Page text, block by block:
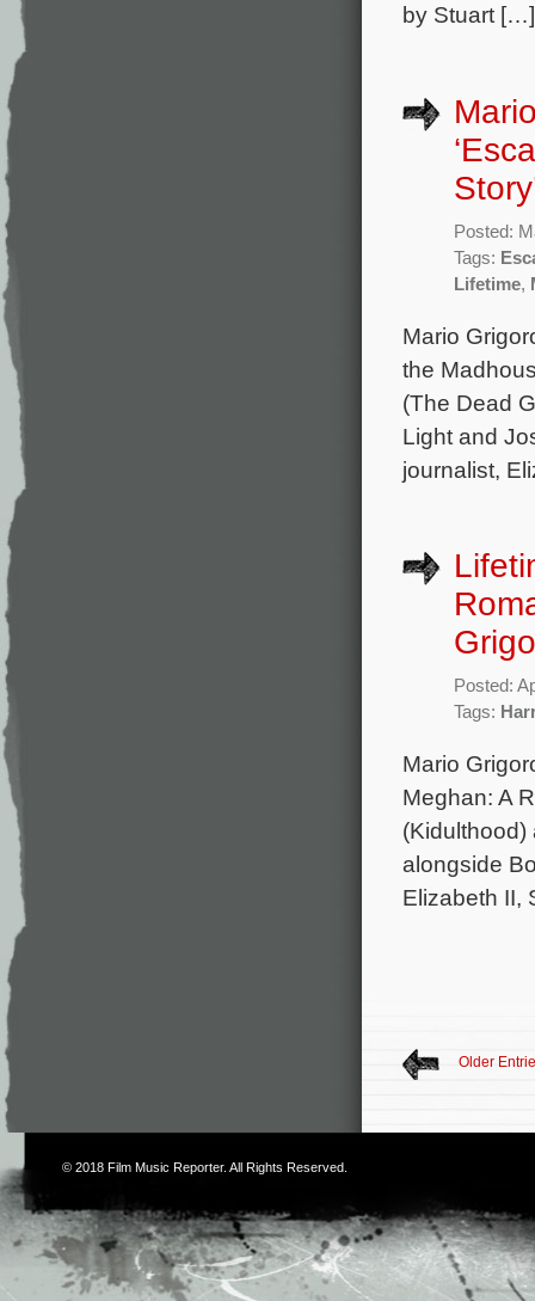
by Stuart […]
Posted:
Tags:
Lifetime,
Mario
the
(The Dead
Light and
journalist,
Posted:
Tags:
Mario
Meghan: A
(Kidulthood)
alongside
Elizabeth II,
Older
© 2018 Film Music Reporter. All Rights Reserved.